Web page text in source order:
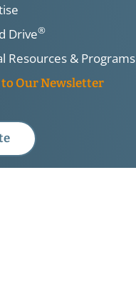
Drive®
Resources & Programs
to Our Newsletter